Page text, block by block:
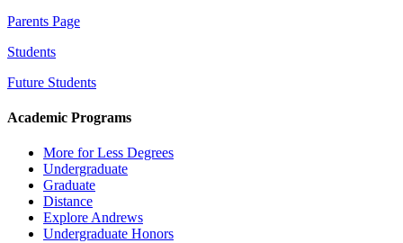
Parents Page
Students
Future Students
Academic Programs
More for Less Degrees
Undergraduate
Graduate
Distance
Explore Andrews
Undergraduate Honors